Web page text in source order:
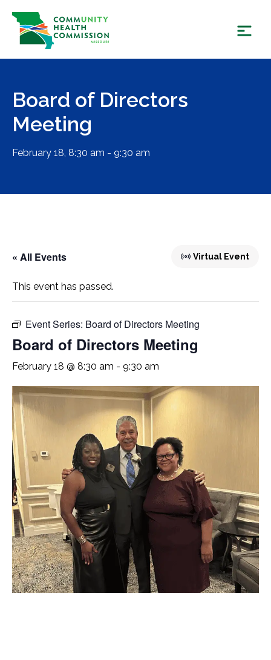
content
Board of Directors
Meeting
February 18, 8:30 am - 9:30 am
« All Events Virtual Event
This event has passed.
Event Series: Board of Directors Meeting
Board of Directors Meeting
February 18 @ 8:30 am - 9:30 am